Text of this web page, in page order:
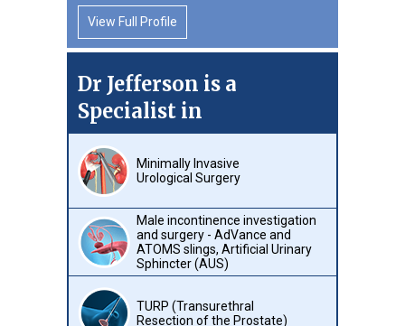
View Full Profile
Dr Jefferson is a
Specialist in
Minimally Invasive
Urological Surgery
Male incontinence investigation
and surgery - AdVance and
ATOMS slings, Artificial Urinary
Sphincter (AUS)
TURP (Transurethral
Resection of the Prostate)